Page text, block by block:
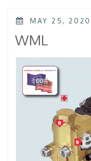
POSTED
MAY 25, 2020
WML